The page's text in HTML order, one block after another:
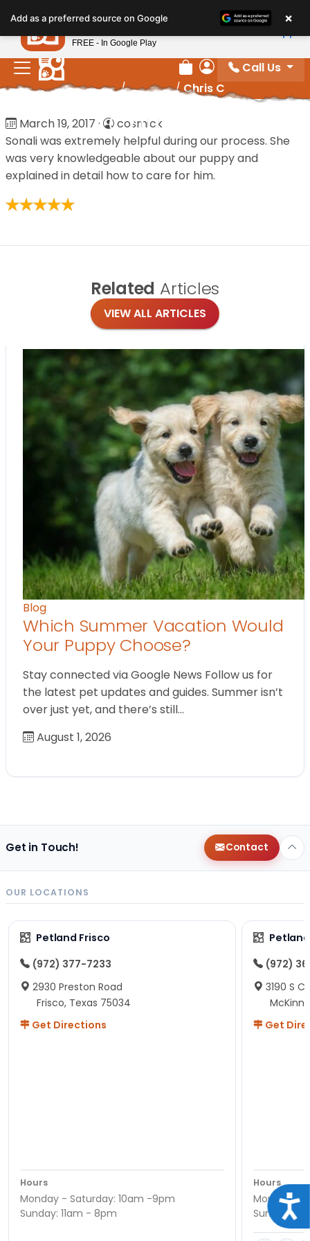
note:
This
website
includes
an
system.
Review Order
My Account
Call Us
Home/Reviews/Chris C
Chris C
March 19, 2017 ·
cosmick
Sonali was extremely helpful during our process. She
was very knowledgeable about our puppy and
explained in detail how to care for him.
Related Articles
VIEW ALL ARTICLES
Blog
Which Summer Vacation Would
Your Puppy Choose?
Stay connected via Google News Follow us for
the latest pet updates and guides. Summer isn’t
over just yet, and there’s still…
August 1, 2026
Get in Touch! Contact
OUR LOCATIONS
Petland Frisco
(972) 377-7233
2930 Preston Road
Frisco, Texas 75034
Get Directions
Hours
Monday - Saturday: 10am -9pm
Sunday: 11am - 8pm
(972)
3190 S
Get
Hours
Monday -
Sunday:
Add as a preferred source on Google ×
Petland
FREE - In Google Play